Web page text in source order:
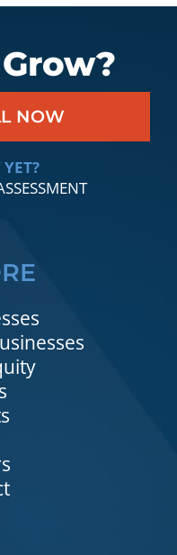
NOW